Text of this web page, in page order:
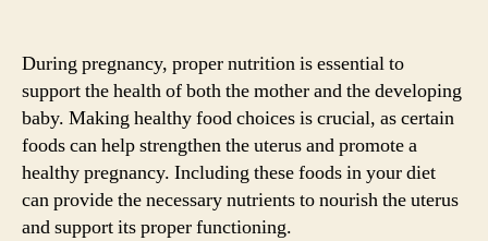
During pregnancy, proper nutrition is essential to
support the health of both the mother and the developing
baby. Making healthy food choices is crucial, as certain
foods can help strengthen the uterus and promote a
healthy pregnancy. Including these foods in your diet
can provide the necessary nutrients to nourish the uterus
and support its proper functioning.